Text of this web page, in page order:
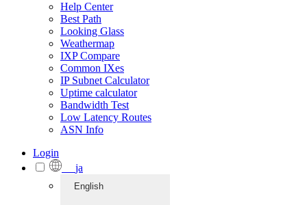
Help Center
Best Path
Looking Glass
Weathermap
IXP Compare
Common IXes
IP Subnet Calculator
Uptime calculator
Bandwidth Test
Low Latency Routes
ASN Info
Login
ja
English